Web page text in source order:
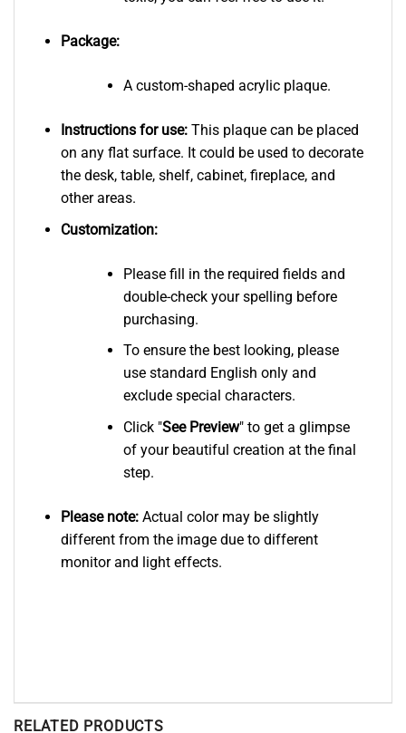
Package:
A custom-shaped acrylic plaque.
Instructions for use:This plaque can be placed
on any flat surface. It could be used to decorate
the desk, table, shelf, cabinet, fireplace, and
other areas.
Customization:
Please fill in the required fields and
double-check your spelling before
purchasing.
To ensure the best looking, please
use standard English only and
exclude special characters.
Click "See Preview" to get a glimpse
of your beautiful creation at the final
step.
Please note: Actual color may be slightly
different from the image due to different
monitor and light effects.
RELATED PRODUCTS